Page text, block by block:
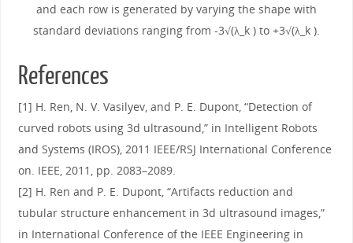
and each row is generated by varying the shape with
standard deviations ranging from -3√(λ_k ) to +3√(λ_k ).
References
[1] H. Ren, N. V. Vasilyev, and P. E. Dupont, “Detection of
curved robots using 3d ultrasound,” in Intelligent Robots
and Systems (IROS), 2011 IEEE/RSJ International Conference
on. IEEE, 2011, pp. 2083–2089.
[2] H. Ren and P. E. Dupont, “Artifacts reduction and
tubular structure enhancement in 3d ultrasound images,”
in International Conference of the IEEE Engineering in